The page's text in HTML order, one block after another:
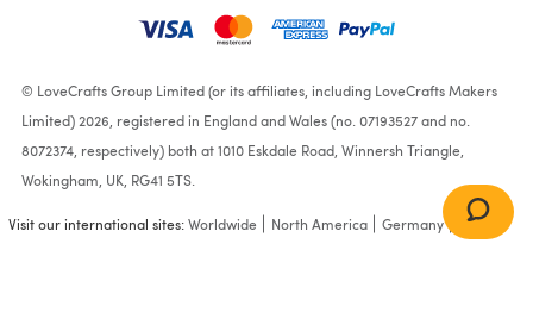
© LoveCrafts Group Limited (or its affiliates, including LoveCrafts Makers
Limited) 2026, registered in England and Wales (no. 07193527 and no.
8072374, respectively) both at 1010 Eskdale Road, Winnersh Triangle,
Wokingham, UK, RG41 5TS.
Visit our international sites:Worldwide North America Germany France